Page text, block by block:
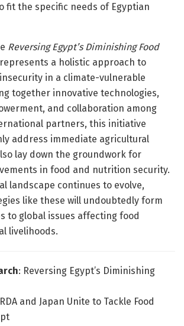
fit the specific needs of Egyptian
Reversing Egypt’s Diminishing Food
a holistic approach to
in a climate-vulnerable
together innovative technologies,
and collaboration among
partners, this initiative
address immediate agricultural
lay down the groundwork for
in food and nutrition security.
landscape continues to evolve,
like these will undoubtedly form
to global issues affecting food
livelihoods.
: Reversing Egypt’s Diminishing
and Japan Unite to Tackle Food